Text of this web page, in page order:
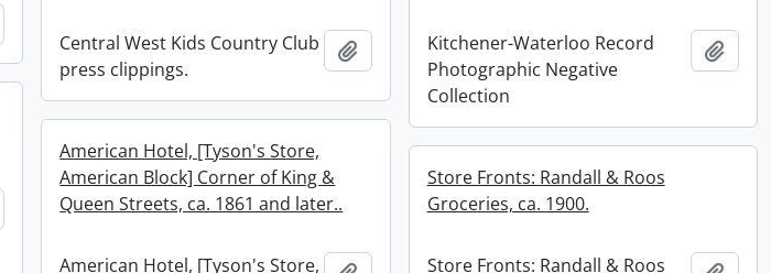
Central West Kids Country Club
press clippings.
Add to clipboardKitchener-Waterloo Record
Photographic Negative
Collection
Add
Add to clipboard
American Hotel, [Tyson's Store,
American Block] Corner of King &
Queen Streets, ca. 1861 and later..
American Hotel, [Tyson's Store,
Store Fronts: Randall & Roos
Groceries, ca. 1900.
Store Fronts: Randall & Roos